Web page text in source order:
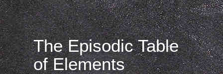
Skip
to
content
The Episodic Table
of Elements